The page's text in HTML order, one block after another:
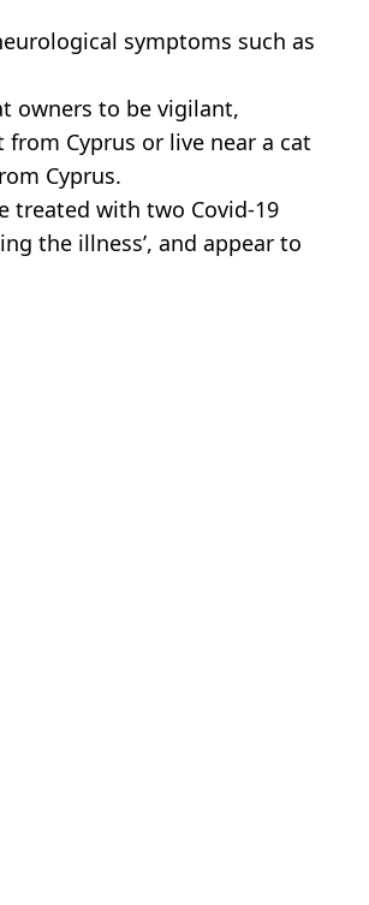
symptoms such as
owners to be vigilant,
Cyprus or live near a cat
Cyprus.
treated with two Covid-19
the illness’, and appear to